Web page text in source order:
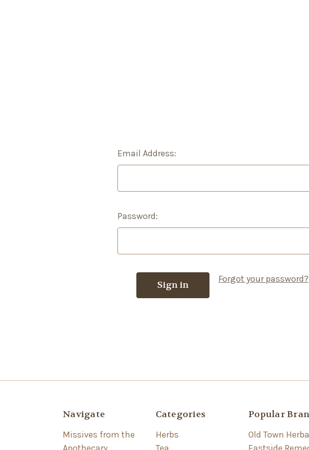
Email Address:
Password:
Forgot your password?
Navigate
Missives from the
Categories
Herbs
Popular
Old Town